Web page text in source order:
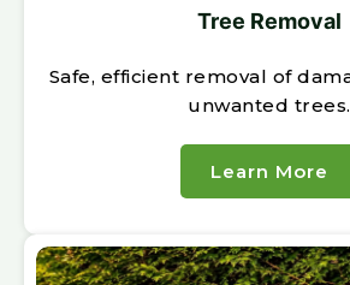
Tree Removal
Safe, efficient removal of
unwanted trees.
Learn More